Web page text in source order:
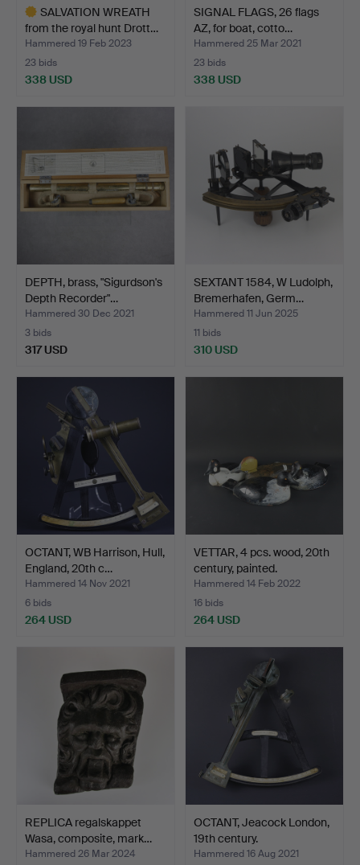
SALVATION WREATH
from the royal hunt Drott…
Hammered 19 Feb 2023
23 bids
338 USD
SIGNAL FLAGS, 26 flags
AZ, for boat, cotto…
Hammered 25 Mar 2021
23 bids
338 USD
DEPTH, brass, "Sigurdson's
Depth Recorder"…
Hammered 30 Dec 2021
3 bids
317 USD
SEXTANT 1584, W Ludolph,
Bremerhafen, Germ…
Hammered 11 Jun 2025
11 bids
310 USD
OCTANT, WB Harrison, Hull,
England, 20th c…
Hammered 14 Nov 2021
6 bids
264 USD
VETTAR, 4 pcs. wood, 20th
century, painted.
Hammered 14 Feb 2022
16 bids
264 USD
REPLICA regalskappet
Wasa, composite, mark…
Hammered 26 Mar 2024
OCTANT, Jeacock London,
19th century.
Hammered 16 Aug 2021